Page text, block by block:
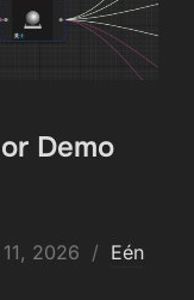
Demo
2026
Eén